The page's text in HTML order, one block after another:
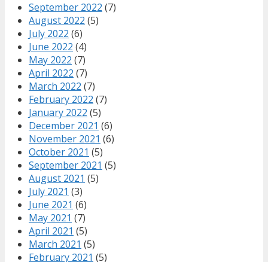
September 2022 (7)
August 2022 (5)
July 2022 (6)
June 2022 (4)
May 2022 (7)
April 2022 (7)
March 2022 (7)
February 2022 (7)
January 2022 (5)
December 2021 (6)
November 2021 (6)
October 2021 (5)
September 2021 (5)
August 2021 (5)
July 2021 (3)
June 2021 (6)
May 2021 (7)
April 2021 (5)
March 2021 (5)
February 2021 (5)